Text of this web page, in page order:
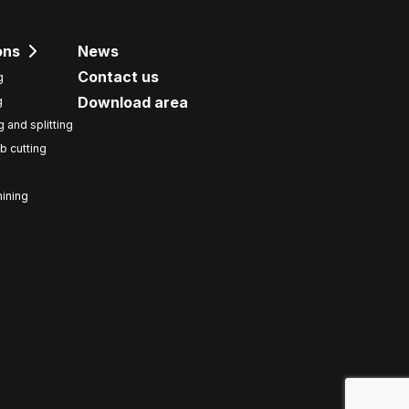
and splitting
cutting
News
Contact us
Download area